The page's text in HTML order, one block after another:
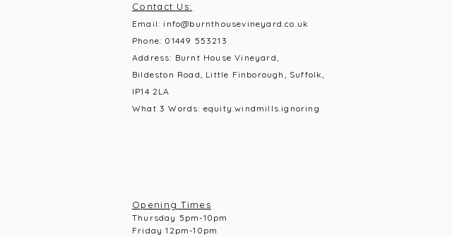
Contact Us:
Email:info@burnthousevineyard.co.uk
Phone: 01449 553213
Address: Burnt House Vineyard,
Bildeston Road, Little Finborough, Suffolk,
IP14 2LA
What 3 Words: equity.windmills.ignoring
Opening Times
Thursday 5pm-10pm
Friday 12pm-10pm